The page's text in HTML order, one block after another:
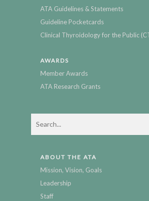
ATA Guidelines & Statements
Guideline Pocketcards
Clinical Thyroidology for the Public
AWARDS
Member Awards
ATA Research Grants
ABOUT THE ATA
Mission, Vision, Goals
Leadership
Staff